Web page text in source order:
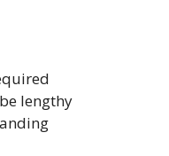
lengthy